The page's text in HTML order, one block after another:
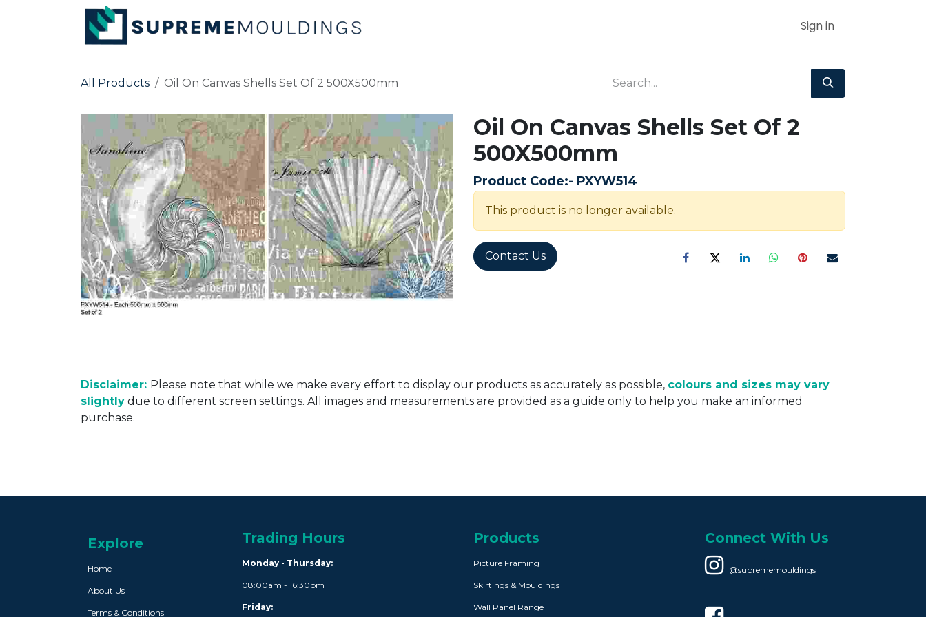
Skip to Content
Sign in
All Products Oil On Canvas Shells Set Of 2 500X500mm
Oil On Canvas Shells Set Of 2
500X500mm
Product Code:- PXYW514
This product is no longer available.
Contact Us
Disclaimer: Please note that while we make every effort to display our products as accurately as possible, colours and sizes may vary
slightly due to different screen settings. All images and measurements are provided as a guide only to help you make an informed
purchase.
Explore
Home
About Us
Terms & Conditions
Trading Hours
Monday - Thursday:
08:00am - 16:30pm
Friday:
Products
Picture Framing
Skirtings & Mouldings
Wall Panel Range
Connect With Us
@suprememouldings